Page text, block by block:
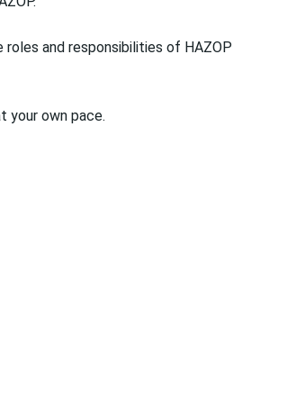
and responsibilities of HAZOP
your own pace.